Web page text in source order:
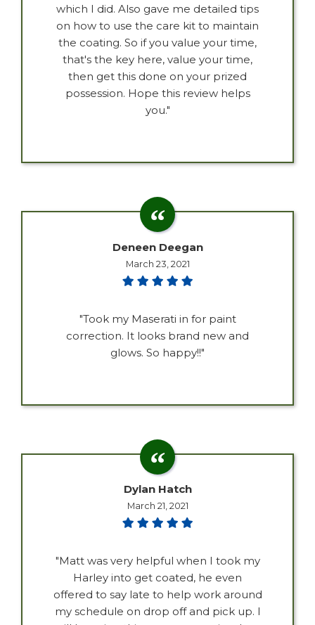
which I did. Also gave me detailed tips
on how to use the care kit to maintain
the coating. So if you value your time,
that's the key here, value your time,
then get this done on your prized
possession. Hope this review helps
you."
Deneen Deegan
March 23, 2021
"Took my Maserati in for paint
correction. It looks brand new and
glows. So happy!!"
Dylan Hatch
March 21, 2021
"Matt was very helpful when I took my
Harley into get coated, he even
offered to say late to help work around
my schedule on drop off and pick up. I